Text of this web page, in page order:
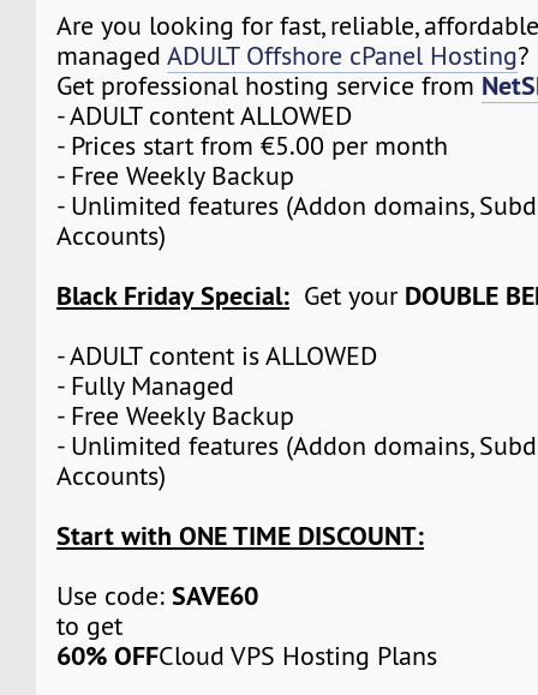
Are you looking for fast, reliable,
managedADULT Offshore cPanel Hosting?
Get professional hosting service from
- ADULT content ALLOWED
- Prices start from €5.00 per month
- Free Weekly Backup
- Unlimited features (Addon domains,
Accounts)
Black Friday Special: Get your DOUBLE
- ADULT content is ALLOWED
- Fully Managed
- Free Weekly Backup
- Unlimited features (Addon domains,
Accounts)
Start with ONE TIME DISCOUNT:
Use code:SAVE60
to get
60% OFFCloud VPS Hosting Plans